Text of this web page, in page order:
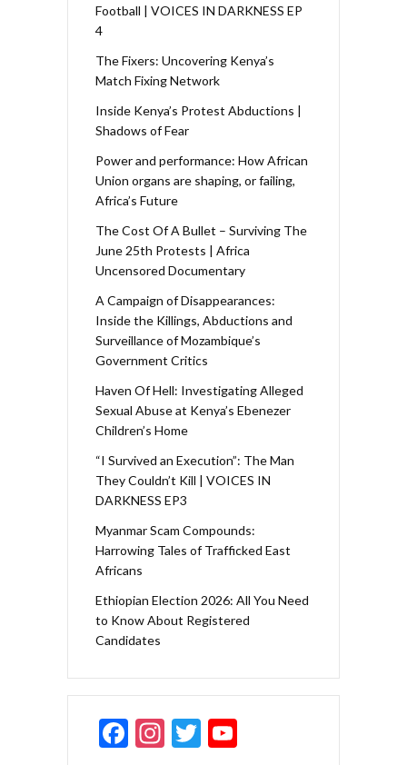
Football | VOICES IN DARKNESS EP
4
The Fixers: Uncovering Kenya’s
Match Fixing Network
Inside Kenya’s Protest Abductions |
Shadows of Fear
Power and performance: How African
Union organs are shaping, or failing,
Africa’s Future
The Cost Of A Bullet – Surviving The
June 25th Protests | Africa
Uncensored Documentary
A Campaign of Disappearances:
Inside the Killings, Abductions and
Surveillance of Mozambique’s
Government Critics
Haven Of Hell: Investigating Alleged
Sexual Abuse at Kenya’s Ebenezer
Children’s Home
“I Survived an Execution”: The Man
They Couldn’t Kill | VOICES IN
DARKNESS EP3
Myanmar Scam Compounds:
Harrowing Tales of Trafficked East
Africans
Ethiopian Election 2026: All You Need
to Know About Registered
Candidates
F
In T